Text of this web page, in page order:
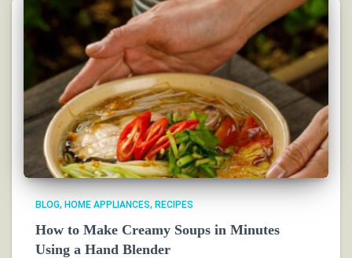
BLOG HOME APPLIANCES RECIPES
How to Make Creamy Soups in Minutes
Using a Hand Blender